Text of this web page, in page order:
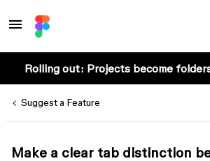
Rolling out: Projects become
Suggest a Feature
Make a clear tab distinction